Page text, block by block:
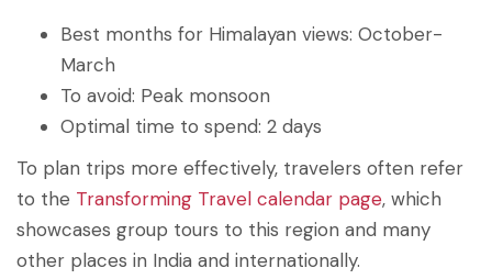
Best months for Himalayan views: October-
March
To avoid: Peak monsoon
Optimal time to spend: 2 days
To plan trips more effectively, travelers often refer
to the Transforming Travel calendar page, which
showcases group tours to this region and many
other places in India and internationally.